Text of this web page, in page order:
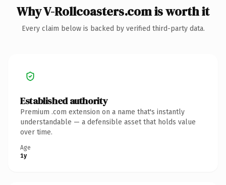
Why V-Rollcoasters.com is worth it
Every claim below is backed by verified third-party data.
Established authority
Premium .com extension on a name that's instantly
understandable — a defensible asset that holds value
over time.
Age
1y